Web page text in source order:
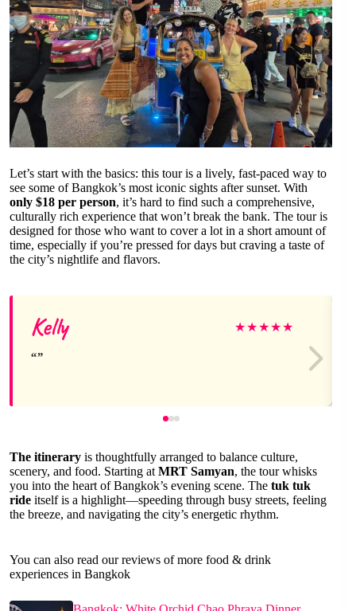
Let’s start with the basics: this tour is a lively, fast-paced way to
see some of Bangkok’s most iconic sights after sunset. With
only $18 per person, it’s hard to find such a comprehensive,
culturally rich experience that won’t break the bank. The tour is
designed for those who want to cover a lot in a short amount of
time, especially if you’re pressed for days but craving a taste of
the city’s nightlife and flavors.
Kelly ★★★★★
The itinerary is thoughtfully arranged to balance culture,
scenery, and food. Starting at MRT Samyan, the tour whisks
you into the heart of Bangkok’s evening scene. The tuk tuk
ride itself is a highlight—speeding through busy streets, feeling
the breeze, and navigating the city’s energetic rhythm.
You can also read our reviews of more food & drink
experiences in Bangkok